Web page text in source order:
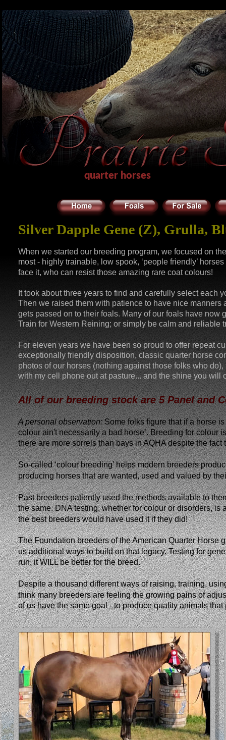
quarter horses
A personal observation: Some folks figure that if a horse
colour ain't necessarily a bad horse’. Breeding for
there are more sorrels than bays in AQHA despite the
So-called ‘colour breeding’ helps modern breeders
producing horses that are wanted, used and valued by
Past breeders patiently used the methods available to
the same. DNA testing, whether for colour or disorders,
the best breeders would have used it if they did!
The Foundation breeders of the American Quarter
us additional ways to build on that legacy. Testing for
run, it WILL be better for the breed.
Despite a thousand different ways of raising, training,
think many breeders are feeling the growing pains of
of us have the same goal - to produce quality animals
All of our breeding stock are 5 Panel and
Silver Dapple Gene (Z), Grulla,
When we started our breeding program, we focused on
most - highly trainable, low spook, ‘people friendly’
face it, who can resist those amazing rare coat colours!
It took about three years to find and carefully select each
Then we raised them with patience to have nice
gets passed on to their foals. Many of our foals have
Train for Western Reining; or simply be calm and
For eleven years we have been so proud to offer repeat
exceptionally friendly disposition, classic quarter horse
photos of our horses (nothing against those folks who
with my cell phone out at pasture... and the shine you